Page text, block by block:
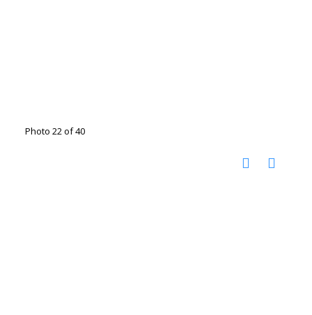
Photo 22 of 40